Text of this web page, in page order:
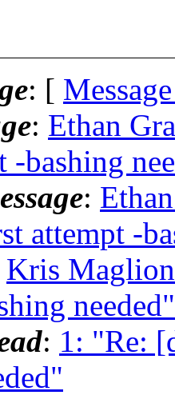
: [
: Ethan
-bashing
:
attempt -
Kris
needed"
: 1: "Re: